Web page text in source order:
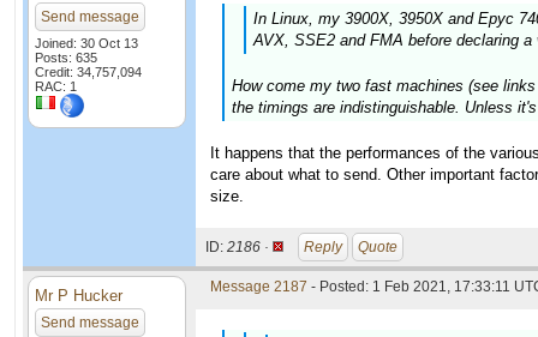
Send message
Joined: 30 Oct 13
Posts: 635
Credit: 34,757,094
RAC: 1
In Linux, my 3900X, 3950X and Epyc
AVX, SSE2 and FMA before declaring a
How come my two fast machines (see
the timings are indistinguishable. Unless
It happens that the performances of the
care about what to send. Other important
size.
ID: 2186 · Reply Quote
Mr P Hucker
Send message
Message 2187 - Posted: 1 Feb 2021, 17:33:11